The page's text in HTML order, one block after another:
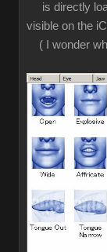
is directly
visible on the
( I wonder